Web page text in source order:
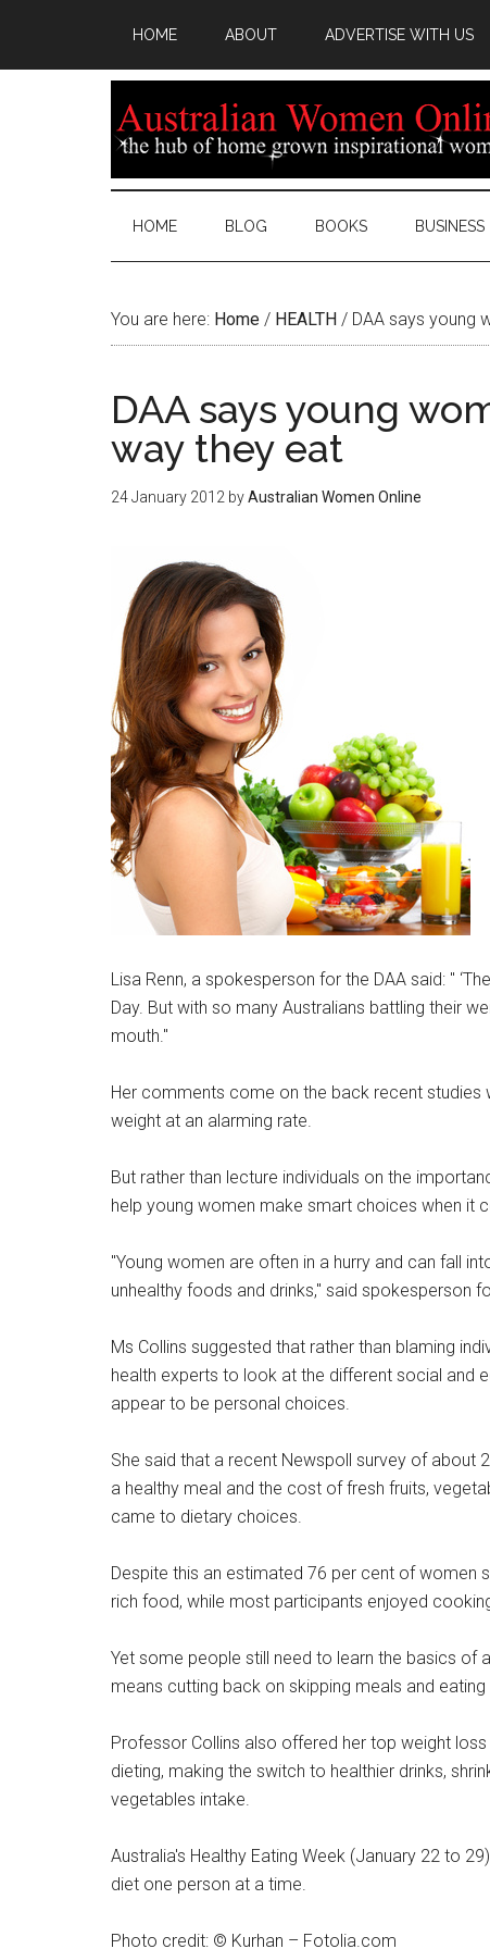
HOME ABOUT ADVERTISE WITH US
HOME BLOG BOOKS BUSINESS
You are here: Home / HEALTH / DAA says young
DAA says young
way they eat
24 January 2012 byAustralian Women Online
Lisa Renn, a spokesperson for the DAA said: "
Day. But with so many Australians battling their
mouth."
Her comments come on the back recent studies
weight at an alarming rate.
But rather than lecture individuals on the
help young women make smart choices when it
"Young women are often in a hurry and can fall
unhealthy foods and drinks," said spokesperson
Ms Collins suggested that rather than blaming
health experts to look at the different social and
appear to be personal choices.
She said that a recent Newspoll survey of about
a healthy meal and the cost of fresh fruits,
came to dietary choices.
Despite this an estimated 76 per cent of women
rich food, while most participants enjoyed
Yet some people still need to learn the basics of
means cutting back on skipping meals and
Professor Collins also offered her top weight
dieting, making the switch to healthier drinks,
vegetables intake.
Australia's Healthy Eating Week (January 22 to
diet one person at a time.
Photo credit: © Kurhan – Fotolia.com